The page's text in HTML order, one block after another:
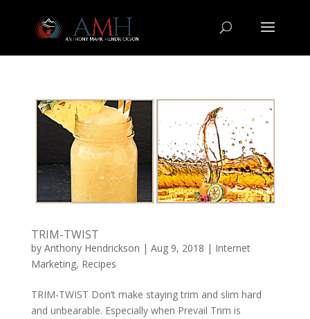
TRIM-TWIST
by Anthony Hendrickson | Aug 9, 2018 | Internet
Marketing, Recipes
TRIM-TWIST Don’t make staying trim and slim hard
and unbearable. Especially when Prevail Trim is